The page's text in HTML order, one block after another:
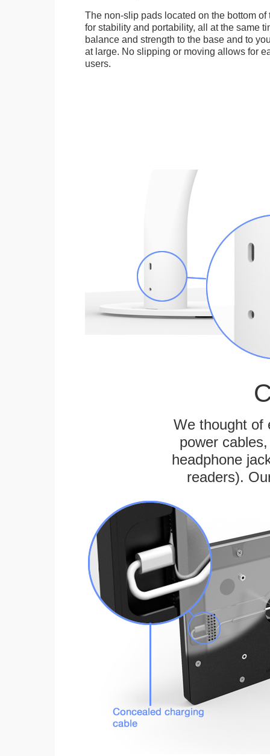
The non-slip pads located on the bottom
for stability and portability, all at the same
balance and strength to the base and to
at large. No slipping or moving allows for
users.
We thought of
power
headphone
readers).